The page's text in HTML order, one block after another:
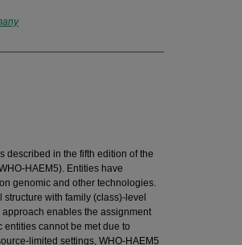
described in the fifth edition of the
HAEM5). Entities have
genomic and other technologies.
with family (class)-level
enables the assignment
cannot be met due to
limited settings, WHO-HAEM5